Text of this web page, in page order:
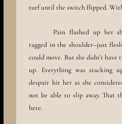
turf until the switch flipped.
Pain flashed up her
tagged in the shoulder–just
could move. But she didn’t
up. Everything was stacking
despair hit her as she
not be able to slip away. That
here.